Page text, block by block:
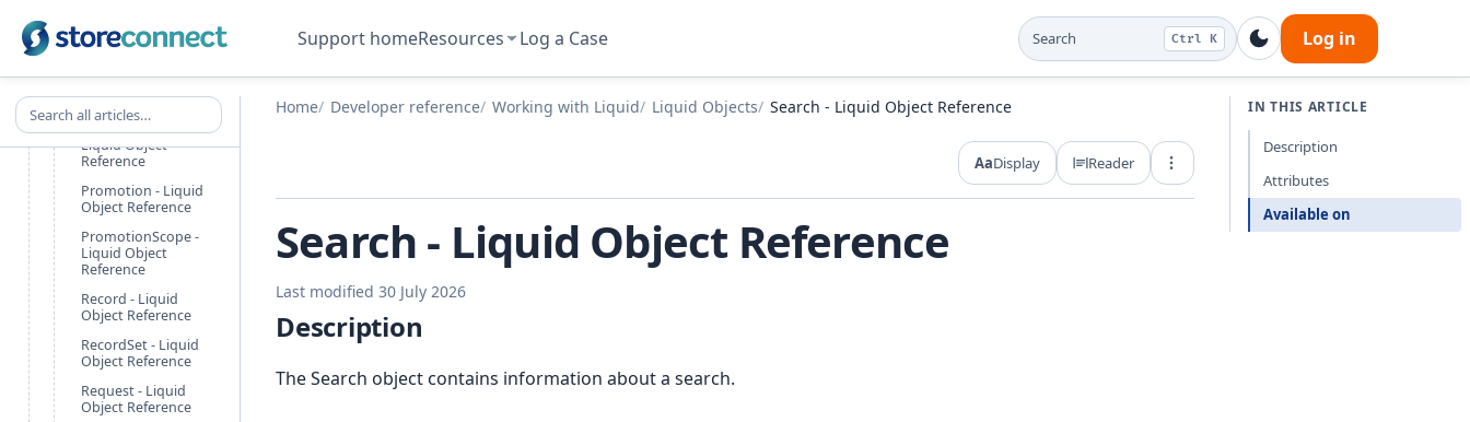
Support homeResources Log a Case Search Ctrl K Log in
Home Developer reference Working with Liquid Liquid Objects Search - Liquid Object Reference
AaDisplay Reader Export and share
Search - Liquid Object Reference
Last modified 30 July 2026
Description
The Search object contains information about a search.
Search all articles
Reference
Liquid Object
Reference
PromotionAction -
Liquid Object
Reference
Promotion - Liquid
Object Reference
PromotionScope -
Liquid Object
Reference
Record - Liquid
Object Reference
RecordSet - Liquid
Object Reference
Request - Liquid
Object Reference
IN THIS ARTICLE
Description
Attributes
Available on